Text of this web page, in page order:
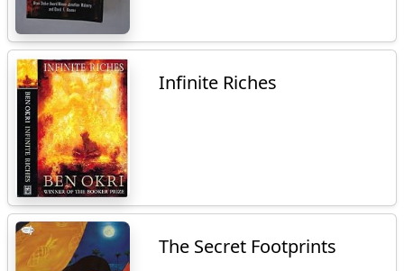
Infinite Riches
The Secret Footprints